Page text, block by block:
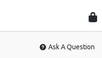
Ask A Question